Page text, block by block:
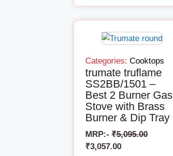
Categories: Cooktops
trumate truflame
SS2BB/1501 –
Best 2 Burner Gas
Stove with Brass
Burner & Dip Tray
MRP:- ₹5,095.00
₹3,057.00